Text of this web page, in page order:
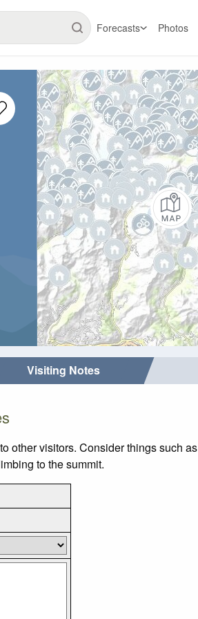
Forecasts Photos
Visiting Notes
other visitors. Consider things such as
to the summit.